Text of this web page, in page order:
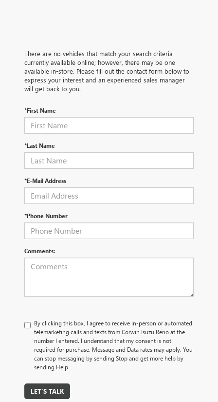
There are no vehicles that match your search criteria
currently available online; however, there may be one
available in-store. Please fill out the contact form below to
express your interest and an experienced sales manager
will get back to you.
*First Name
*Last Name
*E-Mail Address
*Phone Number
Comments:
By clicking this box, I agree to receive in-person or automated
telemarketing calls and texts from Corwin Isuzu Reno at the
number I entered. I understand that my consent is not
required for purchase. Message and Data rates may apply. You
can stop messaging by sending Stop and get more help by
sending Help
LET'S TALK